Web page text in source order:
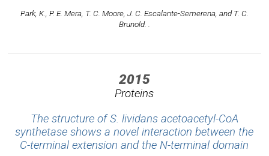
Park, K., P. E. Mera, T. C. Moore, J. C. Escalante-Semerena, and T. C.
Brunold. .
2015
Proteins
The structure of S. lividans acetoacetyl-CoA
synthetase shows a novel interaction between the
C-terminal extension and the N-terminal domain